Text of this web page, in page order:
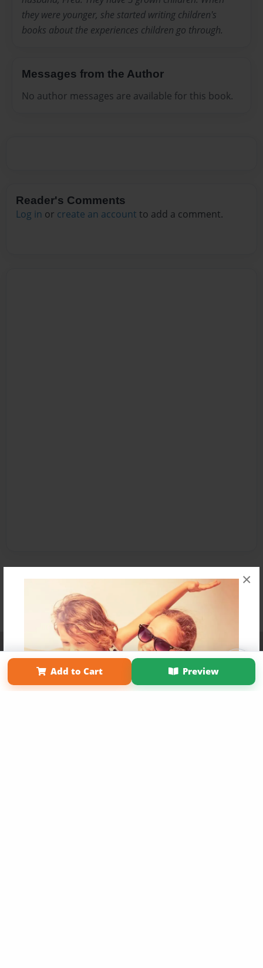
×
they were younger, she started writing children's
books about the experiences children go through.
Messages from the Author
No author messages are available for this book.
Reader's Comments
Log in or create an account to add a comment.
Add to Cart Preview
Affiliate Program Contact Us About Us
Privacy Policy
Term of Use
Why Bookemon